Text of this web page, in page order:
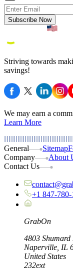
Subscribe Now
Striving towards
savings!
We may earn a
Learn More
General Sitemap
Company
About
Contact Us
+1 847-780-
GrabOn
4803 Shumard
Naperville, IL
United States
232ext